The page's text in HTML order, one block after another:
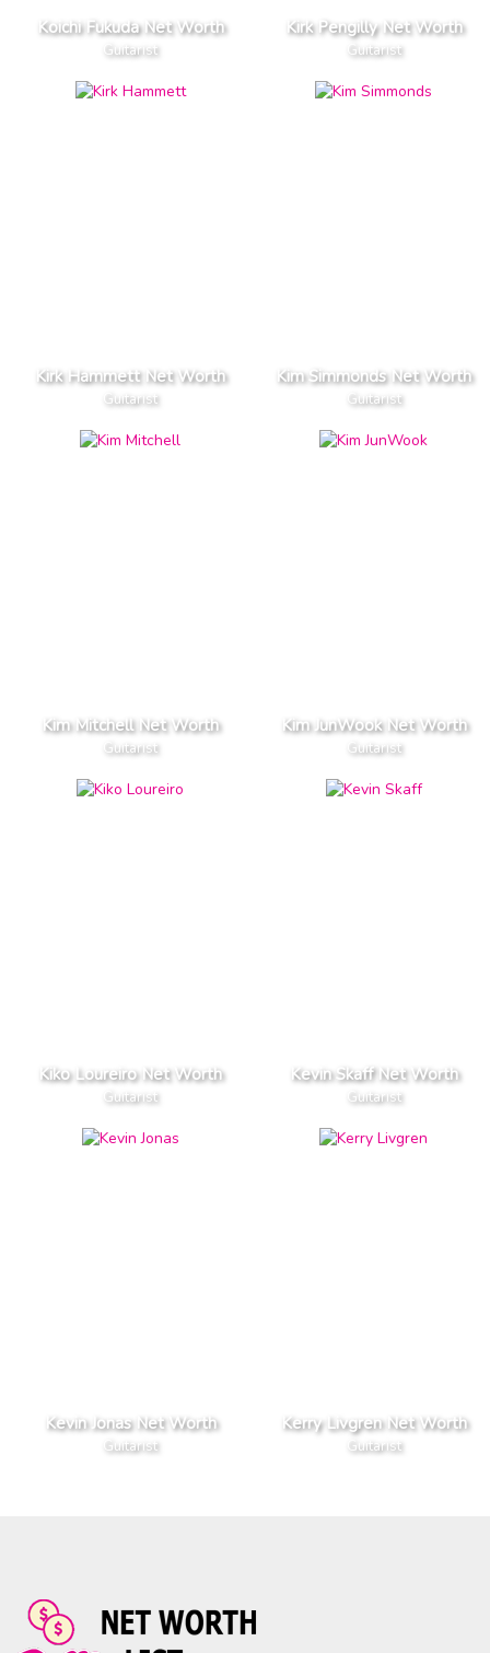
Koichi Fukuda Net Worth
Guitarist
Kirk Pengilly Net Worth
Guitarist
Kirk Hammett Net Worth
Guitarist
Kim Simmonds Net Worth
Guitarist
Kim Mitchell Net Worth
Guitarist
Kim JunWook Net Worth
Guitarist
Kiko Loureiro Net Worth
Guitarist
Kevin Skaff Net Worth
Guitarist
Kevin Jonas Net Worth
Guitarist
Kerry Livgren Net Worth
Guitarist